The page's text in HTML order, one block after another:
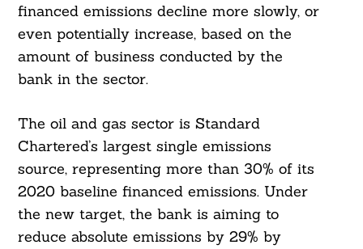
financed emissions decline more slowly, or
even potentially increase, based on the
amount of business conducted by the
bank in the sector.
The oil and gas sector is Standard
Chartered’s largest single emissions
source, representing more than 30% of its
2020 baseline financed emissions. Under
the new target, the bank is aiming to
reduce absolute emissions by 29% by